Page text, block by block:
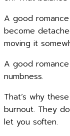
A good
become
moving it
A good
numbness.
That’s why
burnout. They
let you soften.